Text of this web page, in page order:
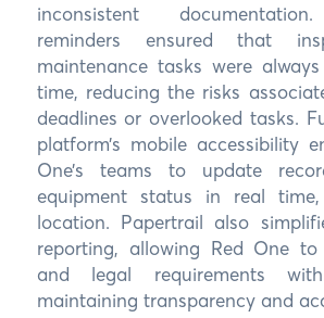
inconsistent
reminders ensured that
maintenance tasks were
time, reducing the risks
deadlines or overlooked tasks.
platform’s mobile accessibility
One’s teams to update
equipment status in real
location. Papertrail also
reporting, allowing Red One
and legal requirements
maintaining transparency and